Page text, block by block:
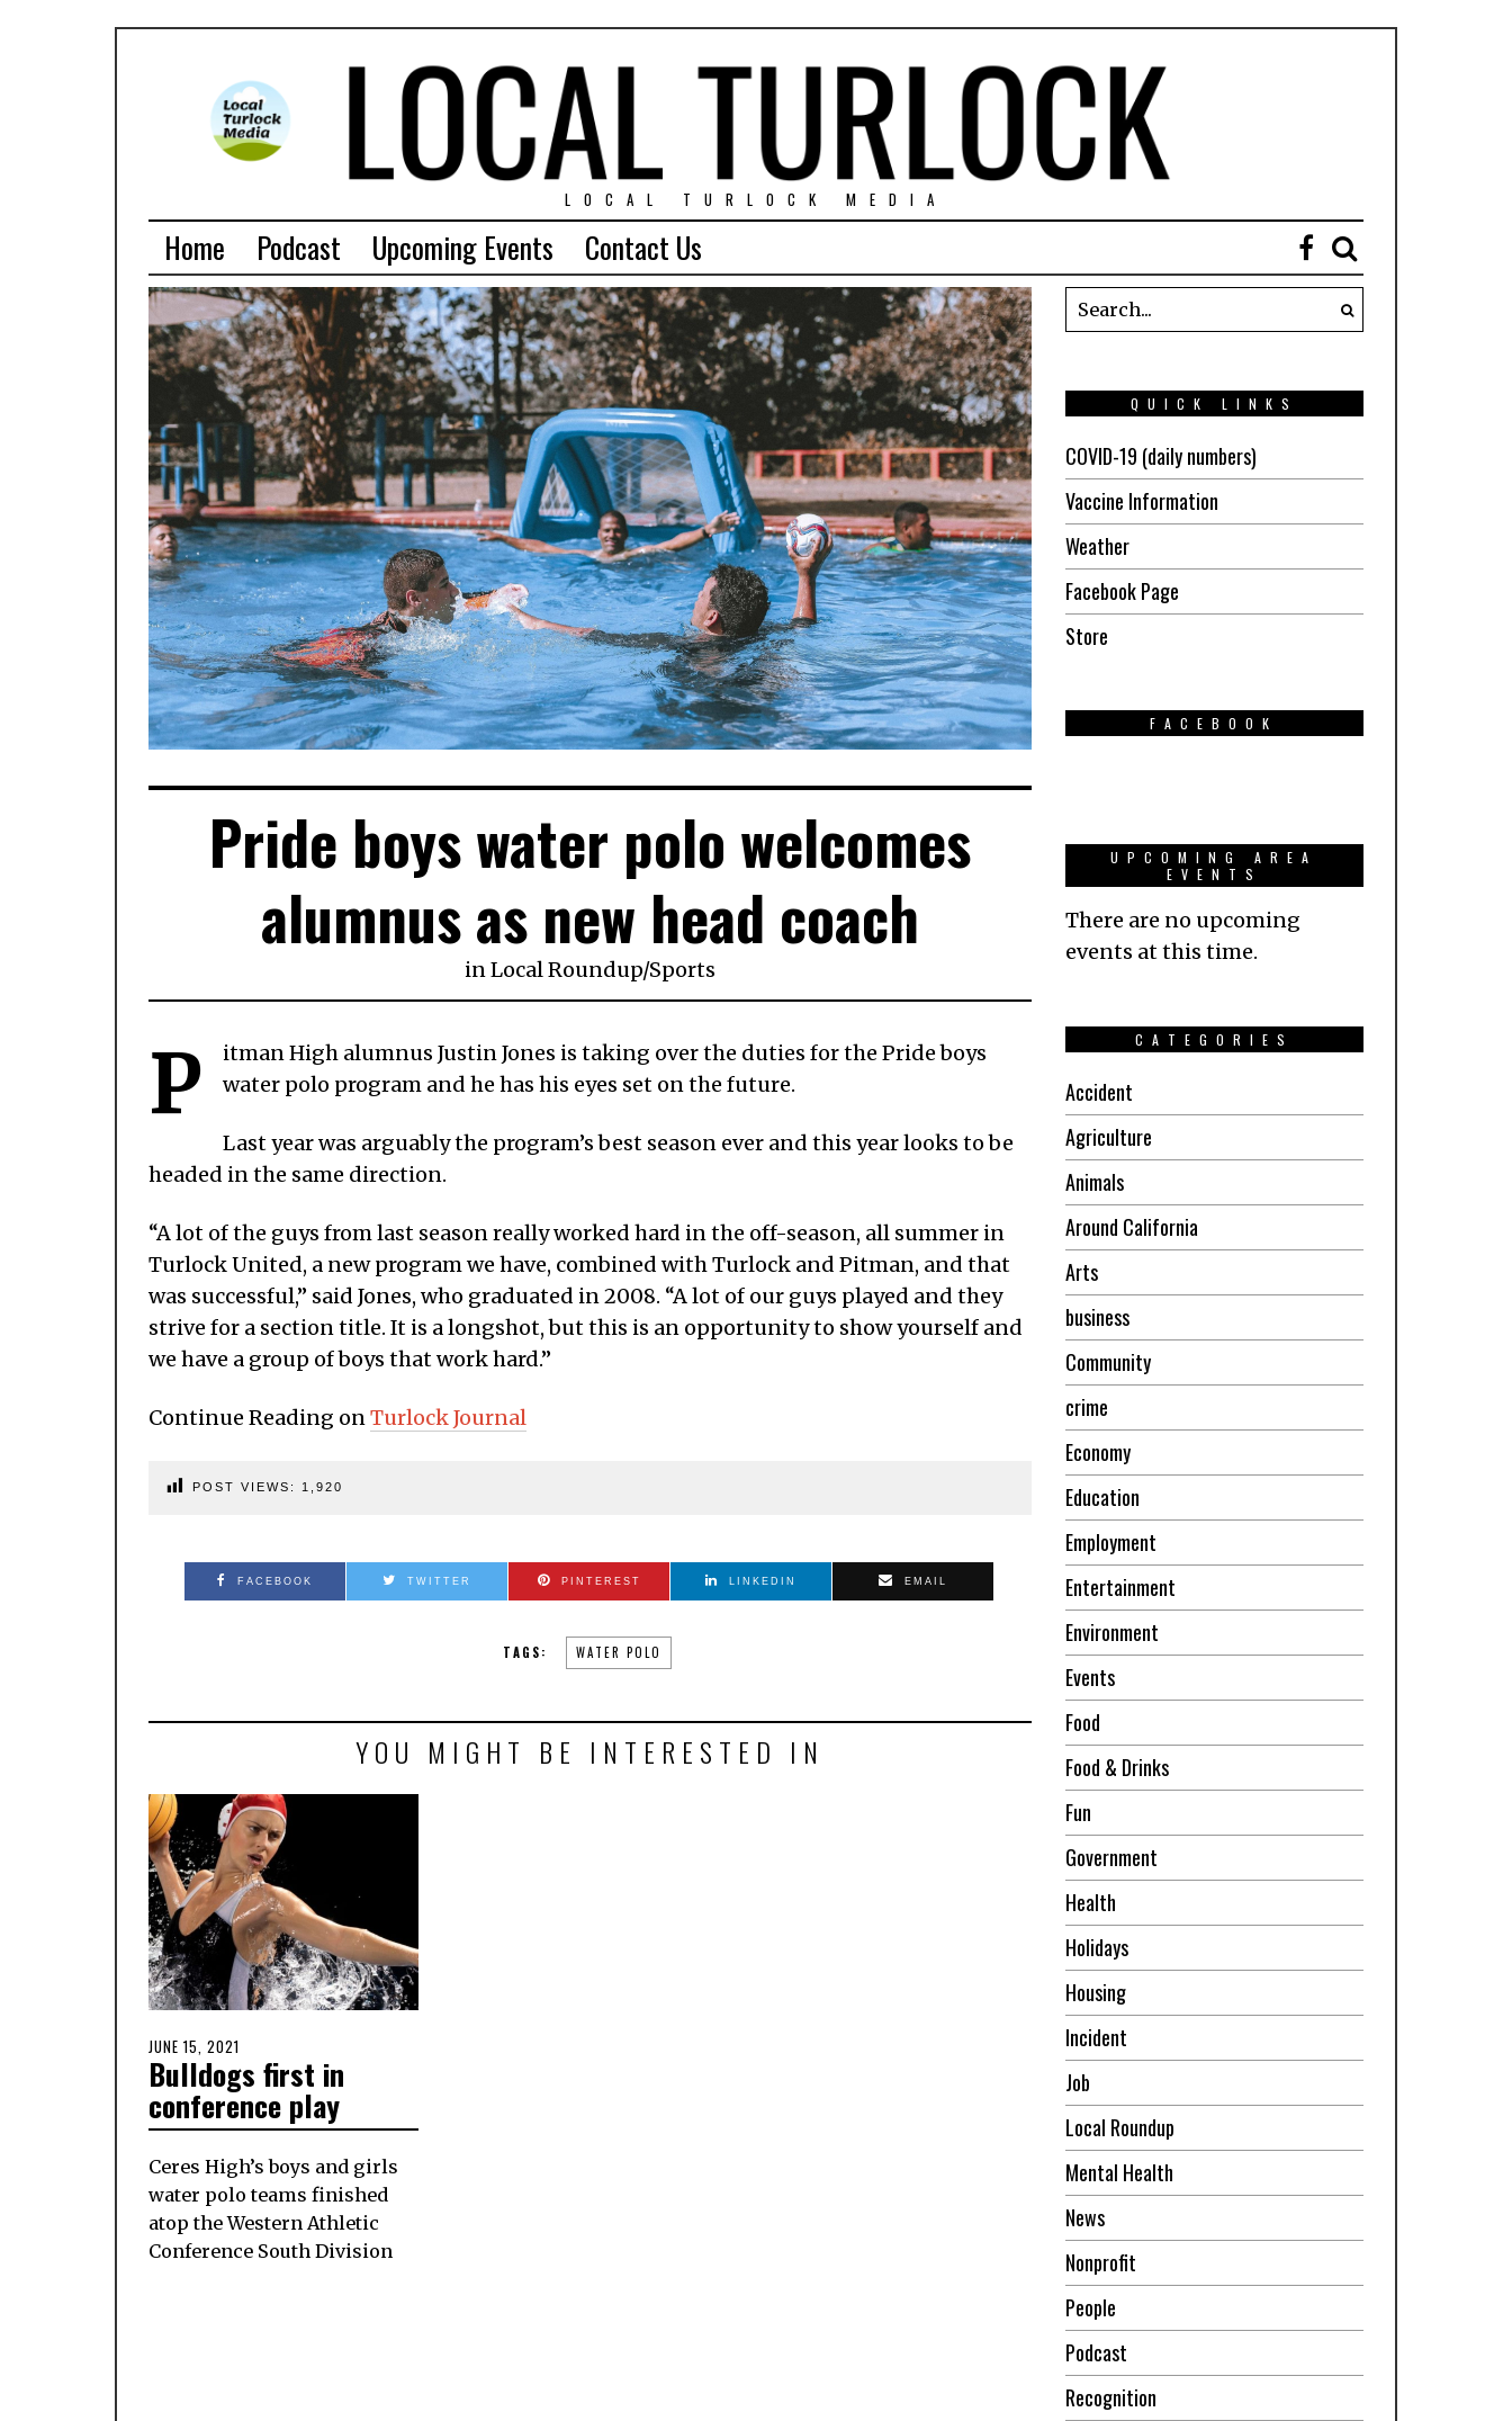
LOCAL TURLOCK MEDIA
Home Podcast Upcoming Events Contact Us
Pride boys water polo welcomes
alumnus as new head coach
in Local Roundup/Sports
P
itman High alumnus Justin Jones is taking over the duties for the Pride boys
water polo program and he has his eyes set on the future.
Last year was arguably the program’s best season ever and this year looks to be
headed in the same direction.
“A lot of the guys from last season really worked hard in the off-season, all summer in
Turlock United, a new program we have, combined with Turlock and Pitman, and that
was successful,” said Jones, who graduated in 2008. “A lot of our guys played and they
strive for a section title. It is a longshot, but this is an opportunity to show yourself and
we have a group of boys that work hard.”
Continue Reading on Turlock Journal
POST VIEWS: 1,920
FACEBOOK TWITTER PINTEREST LINKEDIN EMAIL
TAGS: WATER POLO
YOU MIGHT BE INTERESTED IN
POSTED
ON
JUNE 15, 2021
15,
2021
Bulldogs first in
conference play
Ceres High’s boys and girls
water polo teams finished
atop the Western Athletic
Conference South Division
QUICK LINKS
COVID-19 (daily numbers)
Vaccine Information
Weather
Facebook Page
Store
FACEBOOK
UPCOMING AREA
EVENTS
There are no upcoming
events at this time.
CATEGORIES
Accident
Agriculture
Animals
Around California
Arts
business
Community
crime
Economy
Education
Employment
Entertainment
Environment
Events
Food
Food & Drinks
Fun
Government
Health
Holidays
Housing
Incident
Job
Local Roundup
Mental Health
News
Nonprofit
People
Podcast
Recognition